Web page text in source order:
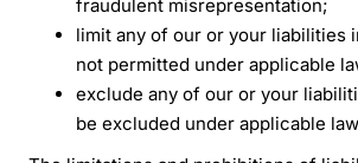
fraudulent misrepresentation;
limit any of our or your liabilities
not permitted under applicable
exclude any of our or your
be excluded under applicable